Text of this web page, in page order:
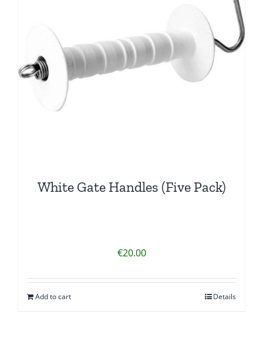
White Gate Handles (Five Pack)
€20.00
Add to cart Details